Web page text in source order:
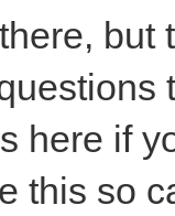
but
here if
this so